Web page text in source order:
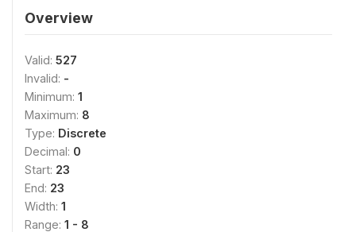
Overview
Valid: 527
Invalid: -
Minimum: 1
Maximum: 8
Type: Discrete
Decimal: 0
Start: 23
End: 23
Width: 1
Range: 1 - 8